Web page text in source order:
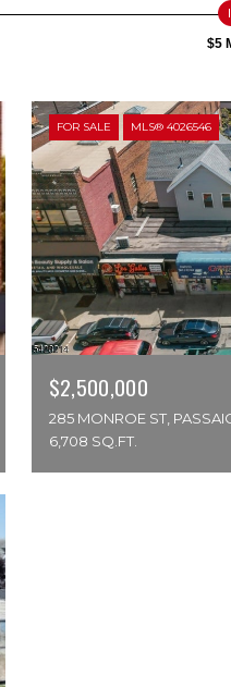
$5
FOR SALE MLS® 4026546
$2,500,000
285 MONROE ST,
6,708 SQ.FT.